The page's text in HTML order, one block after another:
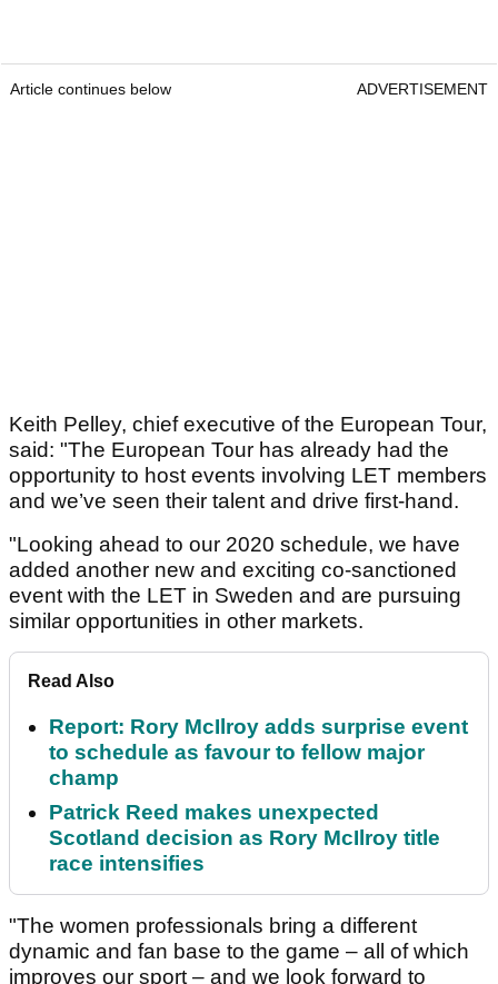
Article continues below ADVERTISEMENT
Keith Pelley, chief executive of the European Tour,
said: "The European Tour has already had the
opportunity to host events involving LET members
and we’ve seen their talent and drive first-hand.
"Looking ahead to our 2020 schedule, we have
added another new and exciting co-sanctioned
event with the LET in Sweden and are pursuing
similar opportunities in other markets.
Read Also
Report: Rory McIlroy adds surprise event
to schedule as favour to fellow major
champ
Patrick Reed makes unexpected
Scotland decision as Rory McIlroy title
race intensifies
"The women professionals bring a different
dynamic and fan base to the game – all of which
improves our sport – and we look forward to